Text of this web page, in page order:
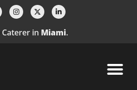
Caterer in Miami.